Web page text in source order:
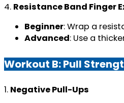
4. Resistance Band Finger
Beginner: Wrap a
Advanced: Use a
Workout B: Pull
1. Negative Pull-Ups